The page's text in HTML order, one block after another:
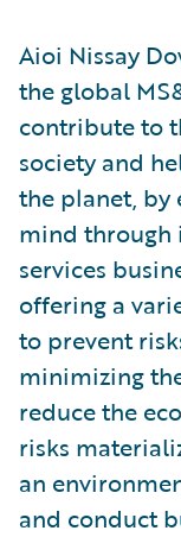
Aioi Nissay
the global
contribute to
society and
the planet, by
mind through
services
offering a
to prevent
minimizing
reduce the
risks
an
and conduct